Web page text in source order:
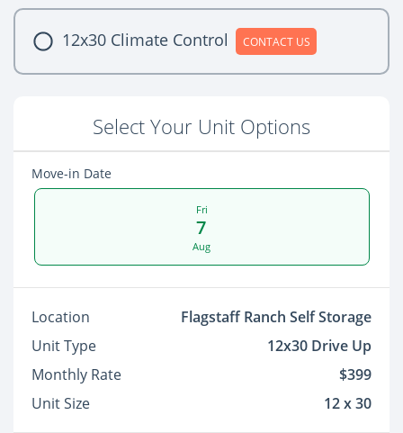
12x30 Climate Control CONTACT US
Select Your Unit Options
Move-in Date
Fri
7
Aug
Location
Flagstaff Ranch Self Storage
Unit Type
12x30 Drive Up
Monthly Rate
$399
Unit Size
12 x 30